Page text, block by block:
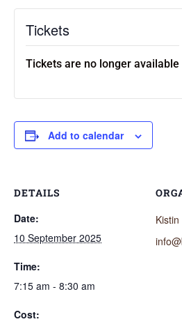
Tickets
Tickets are no longer available
Add to calendar
DETAILS
Date:
10 September 2025
Time:
7:15 am - 8:30 am
Cost: